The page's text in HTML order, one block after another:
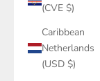
(CVE $)
Caribbean
Netherlands
(USD $)